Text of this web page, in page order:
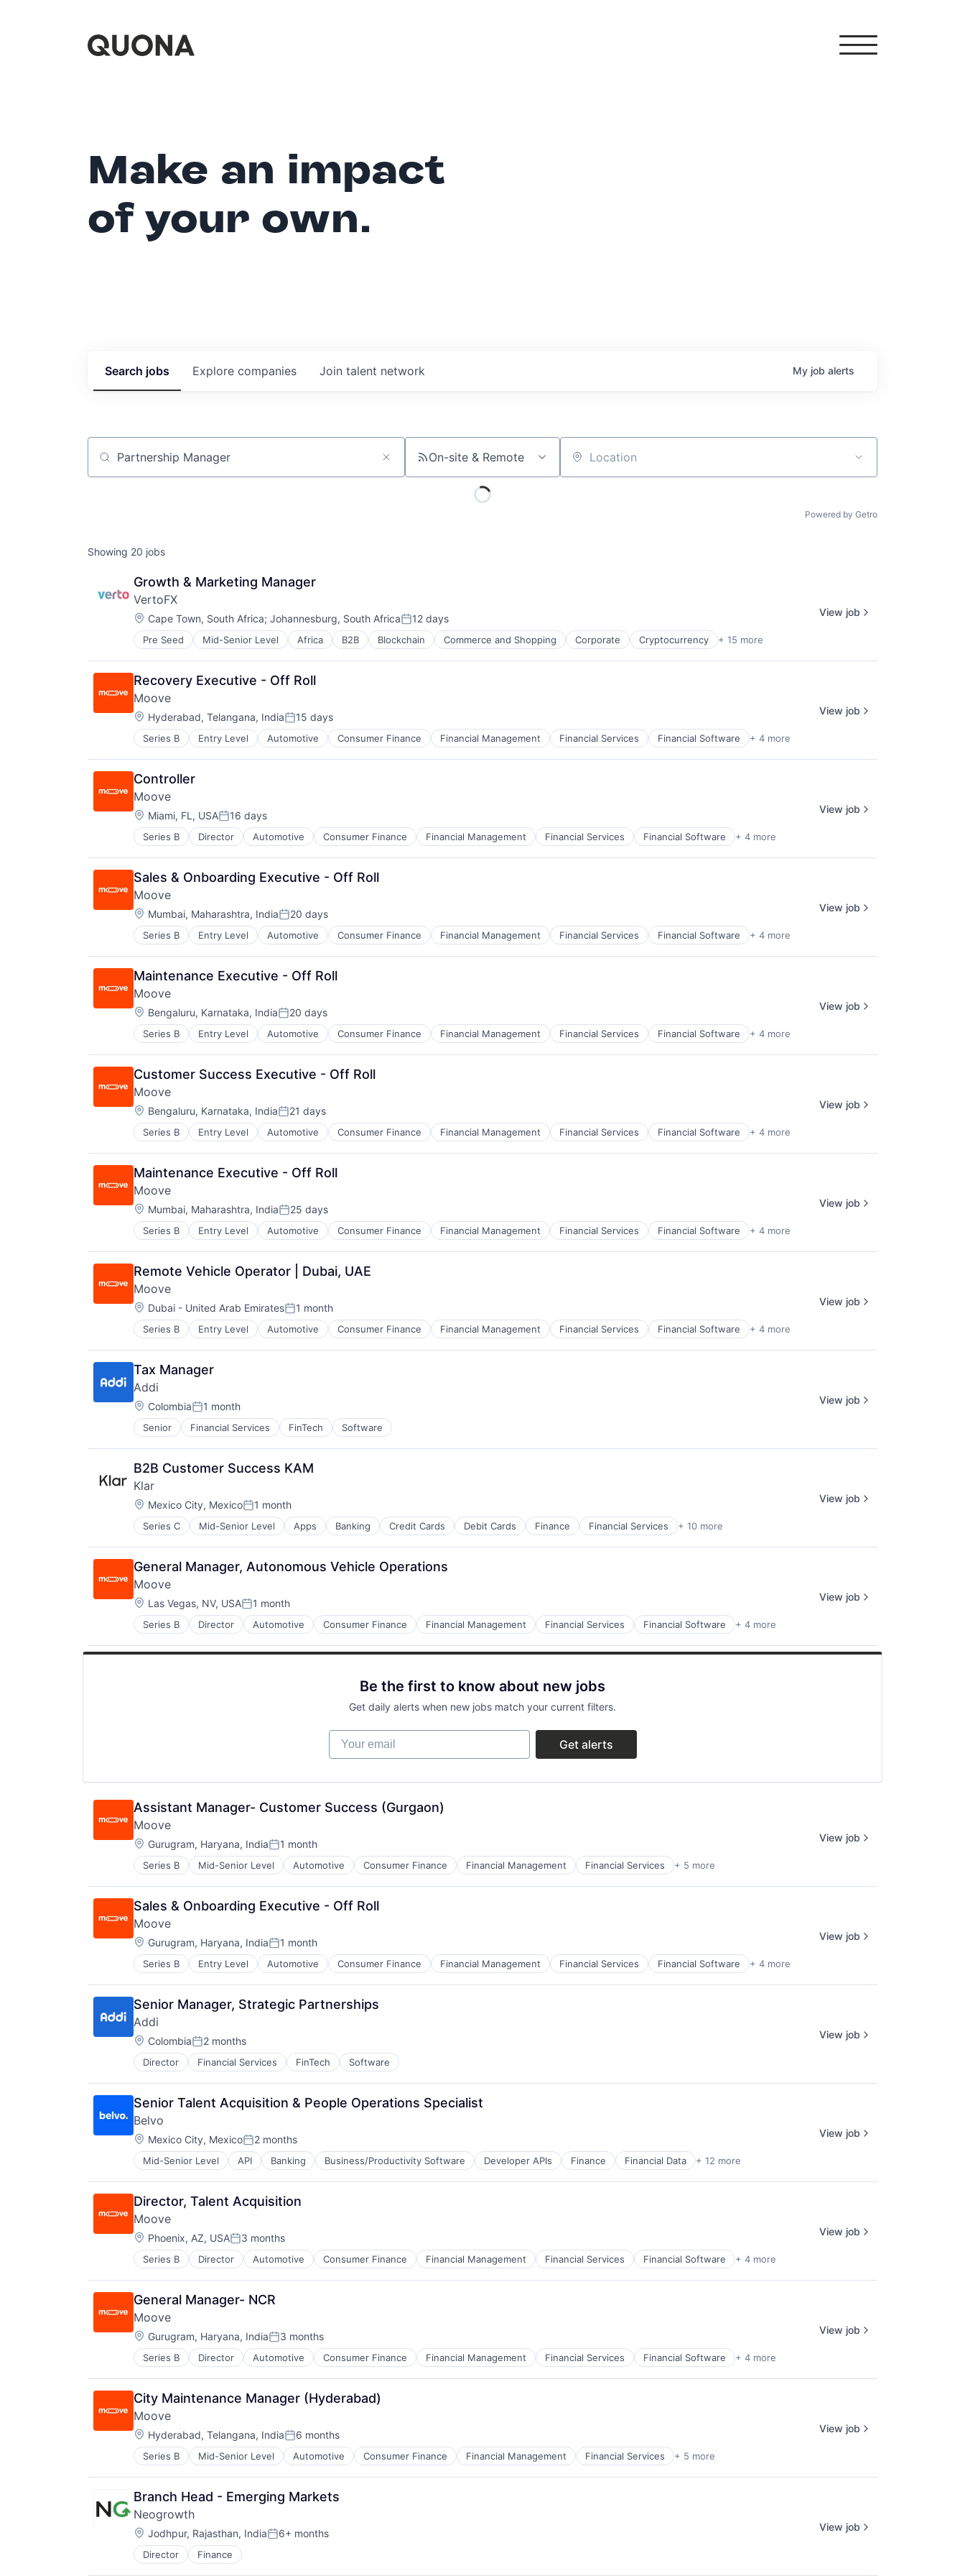
Make an impact
of your own.
Search jobs Explore companies Join talent network My job alerts
Job title, company or keyword On-site & Remote Location
Powered by Getro
Showing 20 jobs
Growth & Marketing Manager
VertoFX
Location:
Cape Town, South Africa; Johannesburg, South AfricaPosted:
12 days
Pre Seed Mid-Senior Level Africa B2B Blockchain Commerce and Shopping Corporate Cryptocurrency + 15 more
Emerging Markets
Finance
Financial Services
Financial Software
Fintech
Global
Innovation
International
Marketplace
Other Financial Services
Payments
SaaS
Small and Medium Businesses
Smart Contract
Technology
View job
Recovery Executive - Off Roll
Moove
Location:
Hyderabad, Telangana, IndiaPosted:
15 days
Series B Entry Level Automotive Consumer Finance Financial Management Financial Services Financial Software + 4 more
Fintech
Specialized Finance
Transportation
Vehicles
View job
Controller
Moove
Location:
Miami, FL, USAPosted:
16 days
Series B Director Automotive Consumer Finance Financial Management Financial Services Financial Software + 4 more
Fintech
Specialized Finance
Transportation
Vehicles
View job
Sales & Onboarding Executive - Off Roll
Moove
Location:
Mumbai, Maharashtra, IndiaPosted:
20 days
Series B Entry Level Automotive Consumer Finance Financial Management Financial Services Financial Software + 4 more
Fintech
Specialized Finance
Transportation
Vehicles
View job
Maintenance Executive - Off Roll
Moove
Location:
Bengaluru, Karnataka, IndiaPosted:
20 days
Series B Entry Level Automotive Consumer Finance Financial Management Financial Services Financial Software + 4 more
Fintech
Specialized Finance
Transportation
Vehicles
View job
Customer Success Executive - Off Roll
Moove
Location:
Bengaluru, Karnataka, IndiaPosted:
21 days
Series B Entry Level Automotive Consumer Finance Financial Management Financial Services Financial Software + 4 more
Fintech
Specialized Finance
Transportation
Vehicles
View job
Maintenance Executive - Off Roll
Moove
Location:
Mumbai, Maharashtra, IndiaPosted:
25 days
Series B Entry Level Automotive Consumer Finance Financial Management Financial Services Financial Software + 4 more
Fintech
Specialized Finance
Transportation
Vehicles
View job
Remote Vehicle Operator | Dubai, UAE
Moove
Location:
Dubai - United Arab EmiratesPosted:
1 month
Series B Entry Level Automotive Consumer Finance Financial Management Financial Services Financial Software + 4 more
Fintech
Specialized Finance
Transportation
Vehicles
View job
Tax Manager
Addi
Location:
ColombiaPosted:
1 month
Senior Financial Services FinTech Software
View job
B2B Customer Success KAM
Klar
Location:
Mexico City, MexicoPosted:
1 month
Series C Mid-Senior Level Apps Banking Credit Cards Debit Cards Finance Financial Services + 10 more
Financial Software
FinTech
Lending and Investments
Mobile
Mobile Apps
Other Commercial Banks
Other Financial Services
Payments
Software
View job
General Manager, Autonomous Vehicle Operations
Moove
Location:
Las Vegas, NV, USAPosted:
1 month
Series B Director Automotive Consumer Finance Financial Management Financial Services Financial Software + 4 more
FinTech
Specialized Finance
Transportation
View job
Be the first to know about new jobs
Get daily alerts when new jobs match your current filters.
Your email
Get alerts
Assistant Manager- Customer Success (Gurgaon)
Moove
Location:
Gurugram, Haryana, IndiaPosted:
1 month
Series B Mid-Senior Level Automotive Consumer Finance Financial Management Financial Services + 5 more
Financial Software
FinTech
Specialized Finance
Transportation
Vehicles
View job
Sales & Onboarding Executive - Off Roll
Moove
Location:
Gurugram, Haryana, IndiaPosted:
1 month
Series B Entry Level Automotive Consumer Finance Financial Management Financial Services Financial Software + 4 more
FinTech
Specialized Finance
Transportation
Vehicles
View job
Senior Manager, Strategic Partnerships
Addi
Location:
ColombiaPosted:
2 months
Director Financial Services FinTech Software
View job
Senior Talent Acquisition & People Operations Specialist
Belvo
Location:
Mexico City, MexicoPosted:
2 months
Mid-Senior Level API Banking Business/Productivity Software Developer APIs Finance Financial Data + 12 more
Financial Services
Financial Software
FinTech
LATAM
Latin America
Lending and Investments
Open Banking
Open Finance
Payments
Platform
Software
Technology
View job
Director, Talent Acquisition
Moove
Location:
Phoenix, AZ, USAPosted:
3 months
Series B Director Automotive Consumer Finance Financial Management Financial Services Financial Software + 4 more
FinTech
Specialized Finance
Transportation
Vehicles
View job
General Manager- NCR
Moove
Location:
Gurugram, Haryana, IndiaPosted:
3 months
Series B Director Automotive Consumer Finance Financial Management Financial Services Financial Software + 4 more
Fintech
Specialized Finance
Transportation
Vehicles
View job
City Maintenance Manager (Hyderabad)
Moove
Location:
Hyderabad, Telangana, IndiaPosted:
6 months
Series B Mid-Senior Level Automotive Consumer Finance Financial Management Financial Services + 5 more
Financial Software
FinTech
Specialized Finance
Transportation
Vehicles
View job
Branch Head - Emerging Markets
Neogrowth
Location:
Jodhpur, Rajasthan, IndiaPosted:
6+ months
Director Finance
View job